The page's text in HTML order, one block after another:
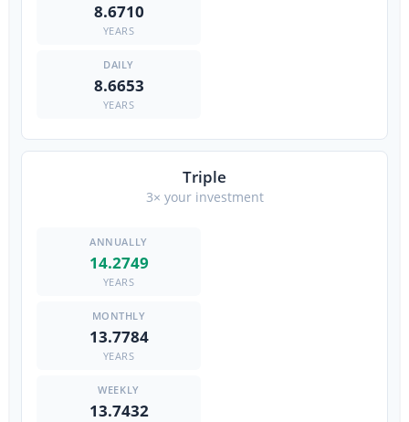
8.6710
YEARS
8.6653
YEARS
Triple
3× your investment
14.2749
YEARS
13.7784
YEARS
13.7432